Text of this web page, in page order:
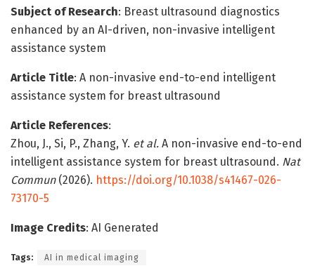
Subject of Research: Breast ultrasound diagnostics
enhanced by an AI-driven, non-invasive intelligent
assistance system
Article Title: A non-invasive end-to-end intelligent
assistance system for breast ultrasound
Article References:
Zhou, J., Si, P., Zhang, Y. et al. A non-invasive end-to-end
intelligent assistance system for breast ultrasound. Nat
Commun(2026). https://doi.org/10.1038/s41467-026-
73170-5
Image Credits: AI Generated
Tags: AI in medical imaging